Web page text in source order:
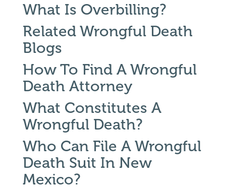
What Is Overbilling?
Related Wrongful Death
Blogs
How To Find A Wrongful
Death Attorney
What Constitutes A
Wrongful Death?
Who Can File A Wrongful
Death Suit In New
Mexico?